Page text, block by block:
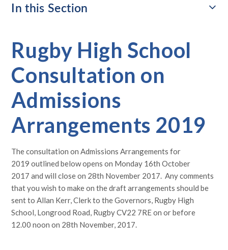
In this Section
Rugby High School
Consultation on
Admissions
Arrangements 2019
The consultation on Admissions Arrangements for
2019 outlined below opens on Monday 16th October
2017 and will close on 28th November 2017. Any comments
that you wish to make on the draft arrangements should be
sent to Allan Kerr, Clerk to the Governors, Rugby High
School, Longrood Road, Rugby CV22 7RE on or before
12.00 noon on 28th November, 2017.